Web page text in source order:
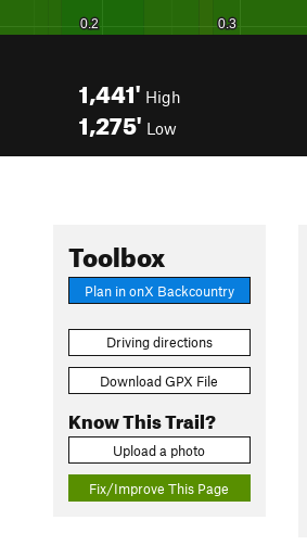
1,441' High
1,275' Low
Toolbox
Plan in onX Backcountry
Driving directions
Download GPX File
Know This Trail?
Upload a photo
Fix/Improve This Page